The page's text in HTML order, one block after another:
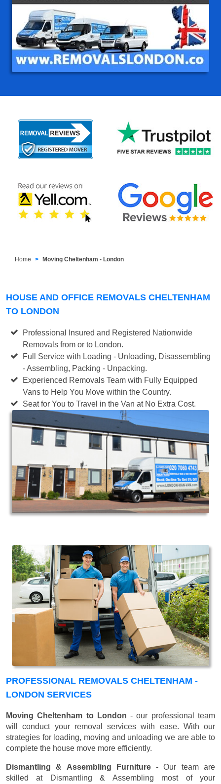
Home Moving Cheltenham - London
HOUSE AND OFFICE REMOVALS CHELTENHAM
TO LONDON
Professional Insured and Registered Nationwide
Removals from or to London.
Full Service with Loading - Unloading, Disassembling
- Assembling, Packing - Unpacking.
Experienced Removals Team with Fully Equipped
Vans to Help You Move within the Country.
Seat for You to Travel in the Van at No Extra Cost.
PROFESSIONAL REMOVALS CHELTENHAM -
LONDON SERVICES
Moving Cheltenham to London - our professional team
will conduct your removal services with ease. With our
strategies for loading, moving and unloading we are able to
complete the house move more efficiently.
Dismantling & Assembling Furniture- Our team are
skilled at Dismantling & Assembling most of your